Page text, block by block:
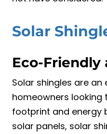
Solar
Eco-
Solar shingles are
homeowners
footprint and energy
solar panels, solar